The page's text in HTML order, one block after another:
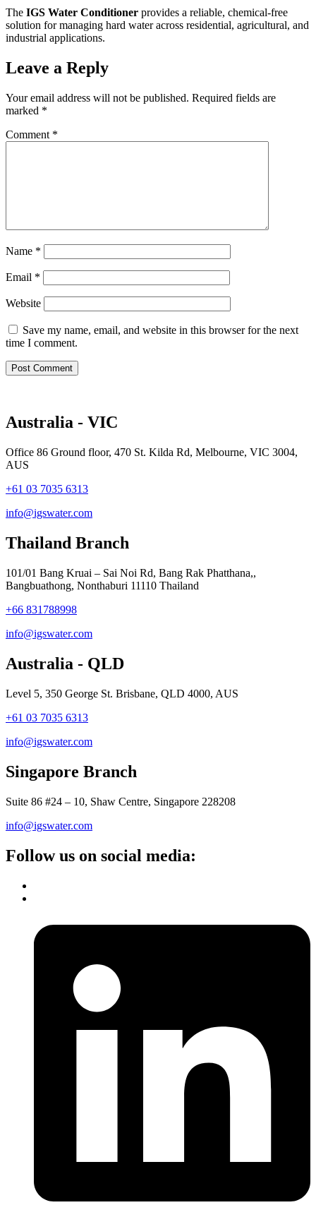
The IGS Water Conditioner provides a reliable, chemical-free
solution for managing hard water across residential, agricultural, and
industrial applications.
Leave a Reply
Your email address will not be published. Required fields are
marked *
Comment *
Name *
Email *
Website
Save my name, email, and website in this browser for the next
time I comment.
Australia - VIC
Office 86 Ground floor, 470 St. Kilda Rd, Melbourne, VIC 3004,
AUS
+61 03 7035 6313
info@igswater.com
Thailand Branch
101/01 Bang Kruai – Sai Noi Rd, Bang Rak Phatthana,,
Bangbuathong, Nonthaburi 11110 Thailand
+66 831788998
info@igswater.com
Australia - QLD
Level 5, 350 George St. Brisbane, QLD 4000, AUS
+61 03 7035 6313
info@igswater.com
Singapore Branch
Suite 86 #24 – 10, Shaw Centre, Singapore 228208
info@igswater.com
Follow us on social media: